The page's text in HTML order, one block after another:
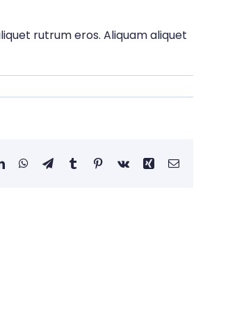
rutrum eros. Aliquam aliquet
LinkedInWhatsApp
TelegramTumblr Pinterest
Vk Xing Email